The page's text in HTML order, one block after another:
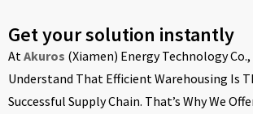
Get your solution instantly
At Akuros (Xiamen) Energy Technology Co.,
Understand That Efficient Warehousing Is
Successful Supply Chain. That’s Why We